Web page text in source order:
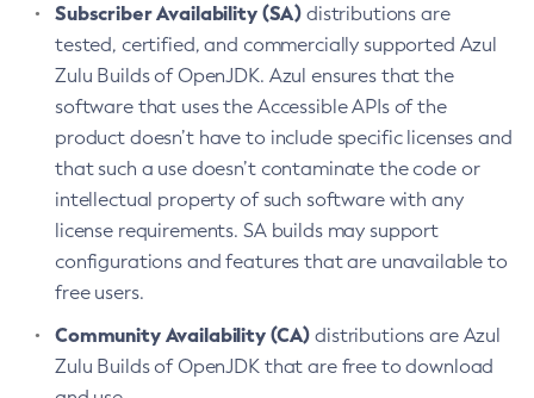
Subscriber Availability (SA) distributions are
tested, certified, and commercially supported Azul
Zulu Builds of OpenJDK. Azul ensures that the
software that uses the Accessible APIs of the
product doesn’t have to include specific licenses and
that such a use doesn’t contaminate the code or
intellectual property of such software with any
license requirements. SA builds may support
configurations and features that are unavailable to
free users.
Community Availability (CA) distributions are Azul
Zulu Builds of OpenJDK that are free to download